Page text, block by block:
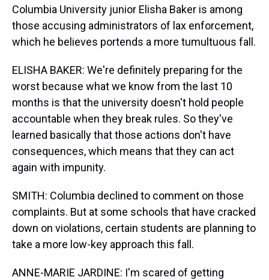
Columbia University junior Elisha Baker is among
those accusing administrators of lax enforcement,
which he believes portends a more tumultuous fall.
ELISHA BAKER: We're definitely preparing for the
worst because what we know from the last 10
months is that the university doesn't hold people
accountable when they break rules. So they've
learned basically that those actions don't have
consequences, which means that they can act
again with impunity.
SMITH: Columbia declined to comment on those
complaints. But at some schools that have cracked
down on violations, certain students are planning to
take a more low-key approach this fall.
ANNE-MARIE JARDINE: I'm scared of getting